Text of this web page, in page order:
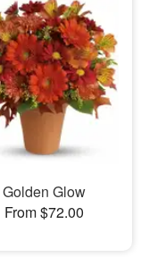
Golden Glow
From $72.00